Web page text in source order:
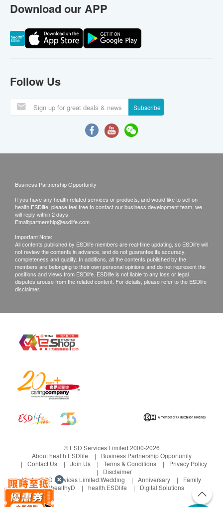
Download our APP
Follow Us
Subscribe
Business Partnership Opportunity
If you have any health related services or products, and would like to sell on
health.ESDlife, please feel free to contact our business development team, we
will reply within 2 days.
Email:partnership@esdlife.com
Important Note:
All contents published by ESDlife members are real-time updating, so ESDlife will
not review the contents in advance, and do not guarantee its accuracy,
completeness and quality. In additions, all the contents published by the
members are belonging to their own personal opinions and do not represent the
positions and views from ESDlife. ESDlife is not liable to any loss or legal
disputes arouse from the related content. For details, please refer to the ESDlife
disclaimer.
© ESD Services Limited 2000-2026
About health.ESDlife
Business Partnership Opportunity
Contact Us
Join Us Terms & Conditions
Privacy Policy
Disclaimer
Under ESD Services Limited:Wedding Anniversary
Family
healthyD
health.ESDlife Digital Solutions